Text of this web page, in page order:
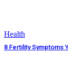
Health
8 Fertility Symptoms